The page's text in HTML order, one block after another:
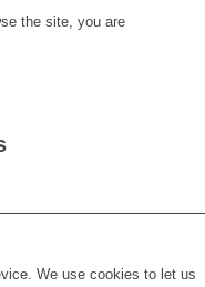
the site, you are
We use cookies to let us